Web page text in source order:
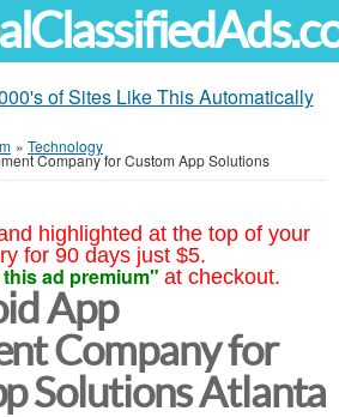
of Sites Like This Automatically
» Technology
Company for Custom App Solutions
highlighted at the top of your
for 90 days just $5.
ad premium" at checkout.
App
Company for
Solutions Atlanta